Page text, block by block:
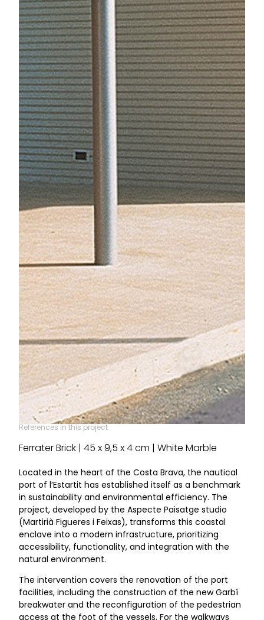
References in this project
Ferrater Brick | 45 x 9,5 x 4 cm | White Marble
Located in the heart of the Costa Brava, the nautical
port of l’Estartit has established itself as a benchmark
in sustainability and environmental efficiency. The
project, developed by the Aspecte Paisatge studio
(Martirià Figueres i Feixas), transforms this coastal
enclave into a modern infrastructure, prioritizing
accessibility, functionality, and integration with the
natural environment.
The intervention covers the renovation of the port
facilities, including the construction of the new Garbí
breakwater and the reconfiguration of the pedestrian
access at the foot of the vessels. For the walkways